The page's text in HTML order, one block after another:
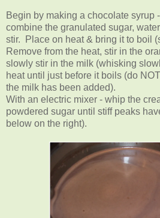
Begin by making a chocolate syrup
combine the granulated sugar,
stir. Place on heat & bring it to boil
Remove from the heat, stir in the
slowly stir in the milk (whisking
heat until just before it boils (do
the milk has been added).
With an electric mixer - whip the
powdered sugar until stiff peaks
below on the right).